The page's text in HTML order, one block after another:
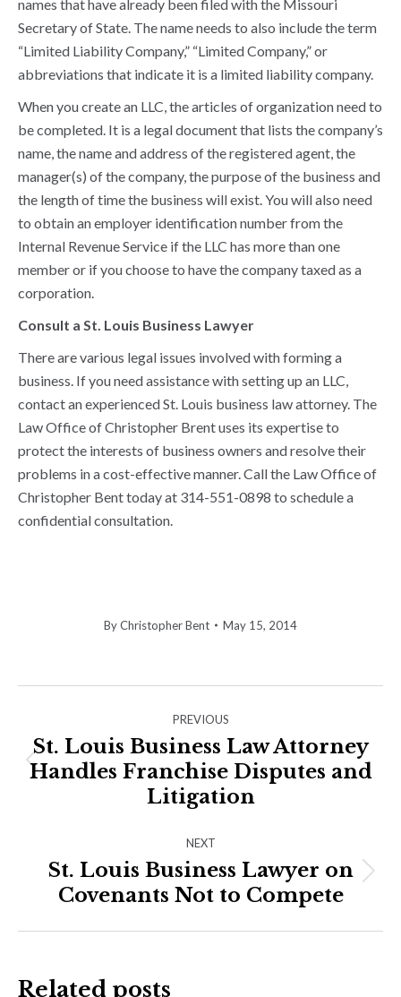
names that have already been filed with the Missouri
Secretary of State. The name needs to also include the term
“Limited Liability Company,” “Limited Company,” or
abbreviations that indicate it is a limited liability company.
When you create an LLC, the articles of organization need to
be completed. It is a legal document that lists the company’s
name, the name and address of the registered agent, the
manager(s) of the company, the purpose of the business and
the length of time the business will exist. You will also need
to obtain an employer identification number from the
Internal Revenue Service if the LLC has more than one
member or if you choose to have the company taxed as a
corporation.
Consult a St. Louis Business Lawyer
There are various legal issues involved with forming a
business. If you need assistance with setting up an LLC,
contact an experienced St. Louis business law attorney. The
Law Office of Christopher Brent uses its expertise to
protect the interests of business owners and resolve their
problems in a cost-effective manner. Call the Law Office of
Christopher Bent today at 314-551-0898 to schedule a
confidential consultation.
ByChristopher Bent May 15, 2014
navigation
PREVIOUS
Previous
post:
St. Louis Business Law Attorney
Handles Franchise Disputes and
Litigation
NEXT
Next
post:
St. Louis Business Lawyer on
Covenants Not to Compete
Related posts